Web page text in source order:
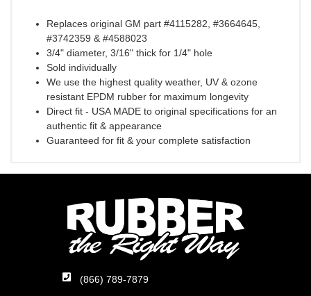
Replaces original GM part #4115282, #3664645,
#3742359 & #4588023
3/4" diameter, 3/16" thick for 1/4" hole
Sold individually
We use the highest quality weather, UV & ozone
resistant EPDM rubber for maximum longevity
Direct fit - USA MADE to original specifications for an
authentic fit & appearance
Guaranteed for fit & your complete satisfaction
(866) 789-7879